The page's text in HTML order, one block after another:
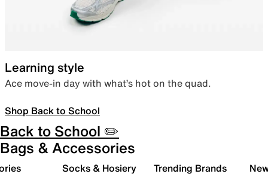
Learning style
Ace move-in day with what’s hot on the quad.
Shop Back to School
Back to School ✏️
Bags & Accessories
Socks & Hosiery Trending Brands